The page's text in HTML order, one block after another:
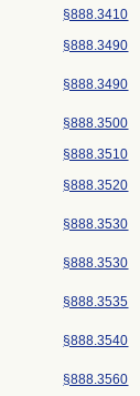
§888.3410
§888.3490
§888.3490
§888.3500
§888.3510
§888.3520
§888.3530
§888.3530
§888.3535
§888.3540
§888.3560